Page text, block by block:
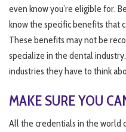
even know you’re eligible for.
know the specific benefits that
These benefits may not be
specialize in the dental
industries they have to think
MAKE SURE YOU
All the credentials in the world